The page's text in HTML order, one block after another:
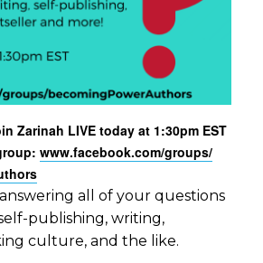
Zarinah LIVE today at 1:30pm EST
www.facebook.com/groups/
all of your questions
publishing, writing,
culture, and the like.